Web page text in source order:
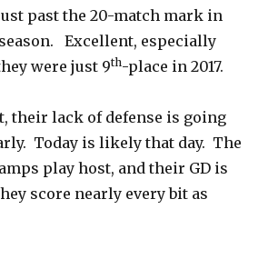
just past the 20-match mark in
Excellent, especially
were just 9th-place in 2017.
their lack of defense is going
Today is likely that day. The
play host, and their GD is
score nearly every bit as